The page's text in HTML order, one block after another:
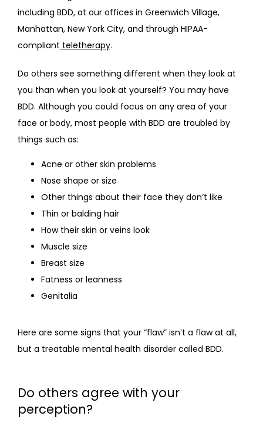
CONTACT
including BDD, at our offices in Greenwich Village,
Manhattan, New York City, and through HIPAA-
compliant teletherapy.
Do others see something different when they look at
you than when you look at yourself? You may have
BDD. Although you could focus on any area of your
face or body, most people with BDD are troubled by
things such as:
Acne or other skin problems
Nose shape or size
Other things about their face they don’t like
Thin or balding hair
How their skin or veins look
Muscle size
Breast size
Fatness or leanness
Genitalia
Here are some signs that your “flaw” isn’t a flaw at all,
but a treatable mental health disorder called BDD.
Do others agree with your
perception?